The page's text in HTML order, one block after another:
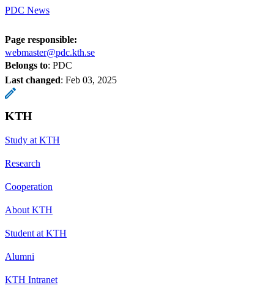
PDC News
Page responsible:
webmaster@pdc.kth.se
Belongs to: PDC
Last changed: Feb 03, 2025
KTH
Study at KTH
Research
Cooperation
About KTH
Student at KTH
Alumni
KTH Intranet